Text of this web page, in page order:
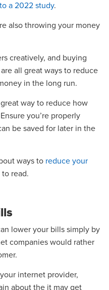
a 2022 study.
also throwing your money
creatively, and buying
all great ways to reduce
in the long run.
way to reduce how
you’re properly
be saved for later in the
ways to reduce your
read.
lower your bills simply by
companies would rather
internet provider,
about the it may get